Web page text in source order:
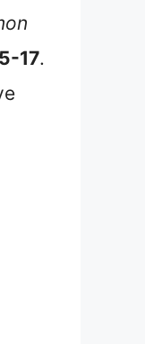
17.